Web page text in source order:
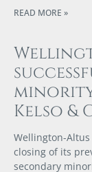
READ MORE »
Kelso &
Wellington-
closing of its
secondary